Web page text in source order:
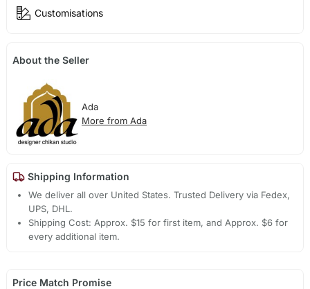
Customisations
About the Seller
Ada
More from Ada
Shipping Information
We deliver all over United States. Trusted Delivery via Fedex,
UPS, DHL.
Shipping Cost: Approx. $15 for first item, and Approx. $6 for
every additional item.
Price Match Promise